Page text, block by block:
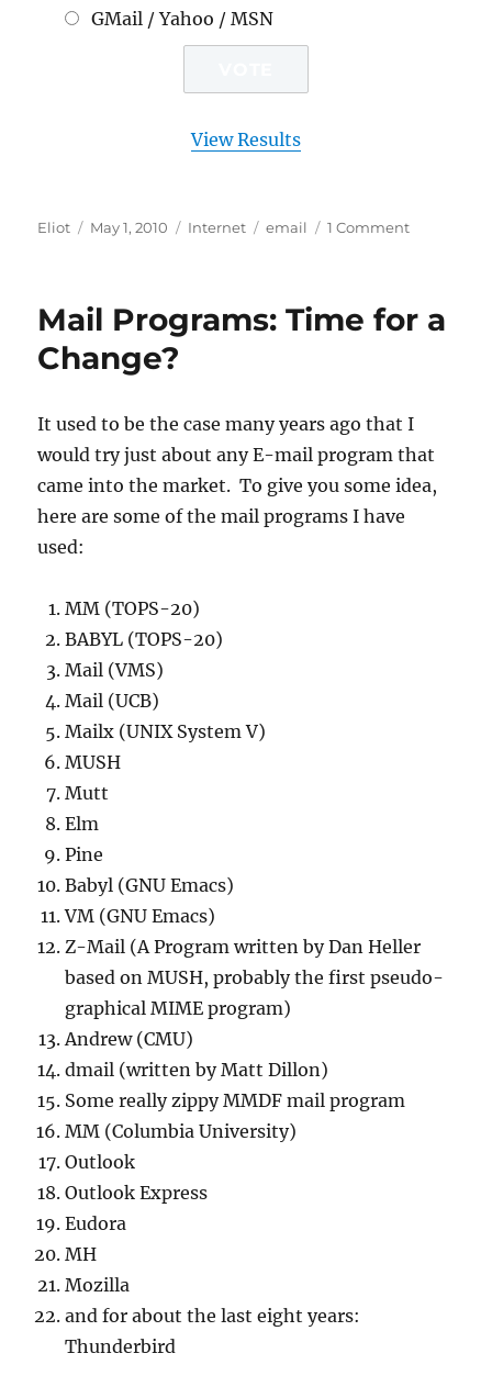
GMail / Yahoo / MSN
View Results
Author
Eliot
Posted
May 1, 2010 Categories
Internet Tags
email 1 Commenton
you
Mail Programs: Time for a
Change?
It used to be the case many years ago that I
would try just about any E-mail program that
came into the market. To give you some idea,
here are some of the mail programs I have
used:
MM (TOPS-20)
BABYL (TOPS-20)
Mail (VMS)
Mail (UCB)
Mailx (UNIX System V)
MUSH
Mutt
Elm
Pine
Babyl (GNU Emacs)
VM (GNU Emacs)
Z-Mail (A Program written by Dan Heller
based on MUSH, probably the first pseudo-
graphical MIME program)
Andrew (CMU)
dmail (written by Matt Dillon)
Some really zippy MMDF mail program
MM (Columbia University)
Outlook
Outlook Express
Eudora
MH
Mozilla
and for about the last eight years:
Thunderbird